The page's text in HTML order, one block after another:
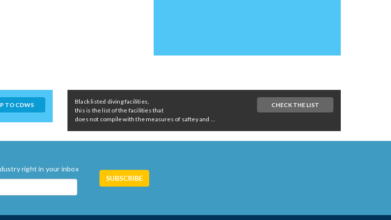
TO CDWS
Black listed diving facilities,
this is the list of the facilities that
does not compile with the measures of saftey and ...
CHECK THE LIST
right in your inbox